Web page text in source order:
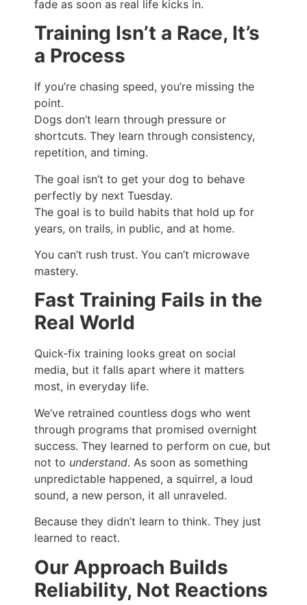
fade as soon as real life kicks in.
Training Isn’t a Race, It’s
a Process
If you’re chasing speed, you’re missing the
point.
Dogs don’t learn through pressure or
shortcuts. They learn through consistency,
repetition, and timing.
The goal isn’t to get your dog to behave
perfectly by next Tuesday.
The goal is to build habits that hold up for
years, on trails, in public, and at home.
You can’t rush trust. You can’t microwave
mastery.
Fast Training Fails in the
Real World
Quick-fix training looks great on social
media, but it falls apart where it matters
most, in everyday life.
We’ve retrained countless dogs who went
through programs that promised overnight
success. They learned to perform on cue, but
not to understand. As soon as something
unpredictable happened, a squirrel, a loud
sound, a new person, it all unraveled.
Because they didn’t learn to think. They just
learned to react.
Our Approach Builds
Reliability, Not Reactions